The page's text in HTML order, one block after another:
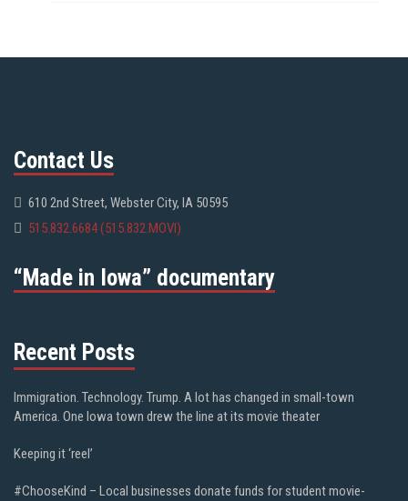
Contact Us
610 2nd Street, Webster City, IA 50595
515.832.6684 (515.832.MOVI)
“Made in Iowa” documentary
Recent Posts
Immigration. Technology. Trump. A lot has changed in small-town
America. One Iowa town drew the line at its movie theater
Keeping it ‘reel’
#ChooseKind – Local businesses donate funds for student movie-